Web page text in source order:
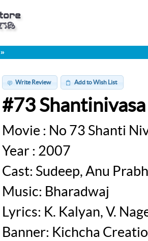
»
Write Review Add to Wish List
#73
Movie : No 73 Shanti
Year : 2007
Cast: Sudeep, Anu
Music: Bharadwaj
Lyrics: K. Kalyan, V.
Banner: Kichcha